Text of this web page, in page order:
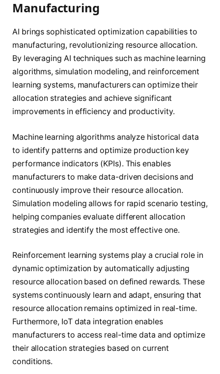
Manufacturing
AI brings sophisticated optimization capabilities to
manufacturing, revolutionizing resource allocation.
By leveraging AI techniques such as machine learning
algorithms, simulation modeling, and reinforcement
learning systems, manufacturers can optimize their
allocation strategies and achieve significant
improvements in efficiency and productivity.
Machine learning algorithms analyze historical data
to identify patterns and optimize production key
performance indicators (KPIs). This enables
manufacturers to make data-driven decisions and
continuously improve their resource allocation.
Simulation modeling allows for rapid scenario testing,
helping companies evaluate different allocation
strategies and identify the most effective one.
Reinforcement learning systems play a crucial role in
dynamic optimization by automatically adjusting
resource allocation based on defined rewards. These
systems continuously learn and adapt, ensuring that
resource allocation remains optimized in real-time.
Furthermore, IoT data integration enables
manufacturers to access real-time data and optimize
their allocation strategies based on current
conditions.